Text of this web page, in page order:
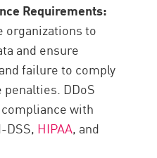
Requirements:
organizations to
and ensure
failure to comply
DDoS
with
DSS, HIPAA, and